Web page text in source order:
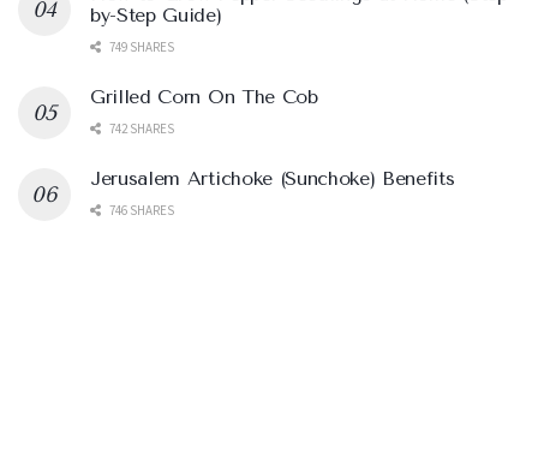
by-Step Guide)
749 SHARES
Grilled Corn On The Cob
742 SHARES
Jerusalem Artichoke (Sunchoke) Benefits
746 SHARES